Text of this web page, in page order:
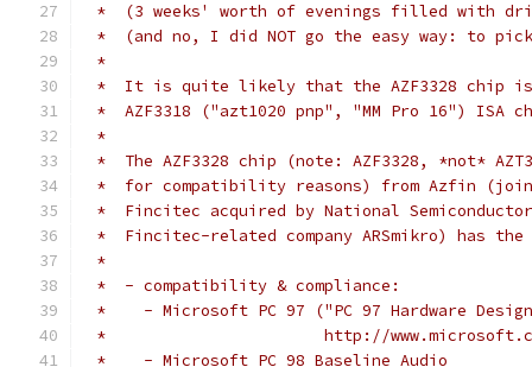
*  (3 weeks' worth of evenings filled with
*  (and no, I did NOT go the easy way: to
*
*  It is quite likely that the AZF3328 chip is
*  AZF3318 ("azt1020 pnp", "MM Pro 16")
*
*  The AZF3328 chip (note: AZF3328, *not*
*  for compatibility reasons) from Azfin
*  Fincitec acquired by National
*  Fincitec-related company ARSmikro) has
*
*  - compatibility & compliance:
*    - Microsoft PC 97 ("PC 97 Hardware
*                       http://www.microsoft.com/
*    - Microsoft PC 98 Baseline Audio